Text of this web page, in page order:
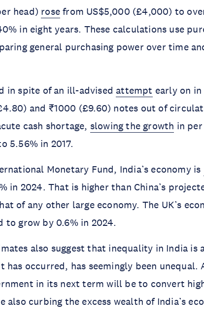
head) rose from US$5,000 (£4,000) to
in eight years. These calculations use
general purchasing power over time
in spite of an ill-advised attempt early on
and ₹1000 (£9.60) notes out of
cash shortage, slowing the growth in
5.56% in 2017.
Monetary Fund, India’s economy is
in 2024. That is higher than China’s
of any other large economy. The UK’s
to grow by 0.6% in 2024.
also suggest that inequality in India is
has occurred, has seemingly been unequal.
in its next term will be to convert
also curbing the excess wealth of India’s